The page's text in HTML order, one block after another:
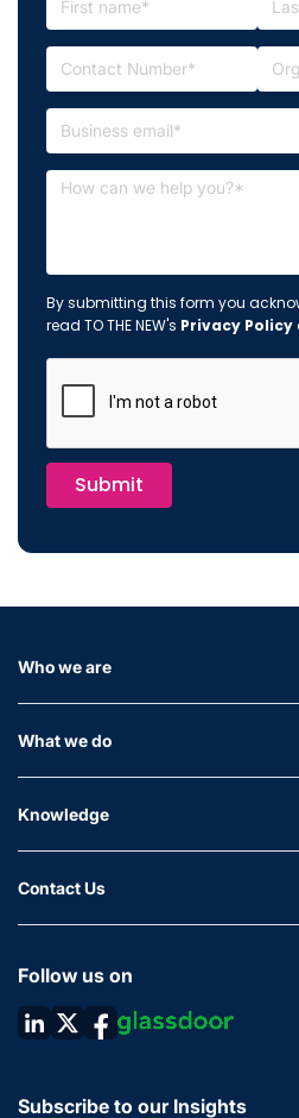
By submitting this form you
read TO THE NEW's Privacy Policy
Submit
Who we are
What we do
Knowledge
Contact Us
Follow us on
Subscribe to our Insights